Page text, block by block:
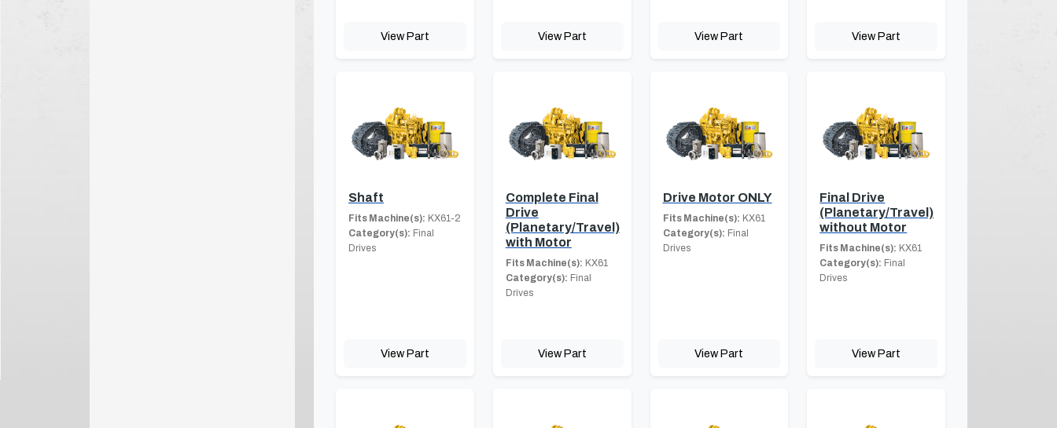
View Part View Part View Part View Part
Shaft
Fits Machine(s): KX61-2
Category(s): Final
Drives
View Part
Complete Final
Drive
(Planetary/Travel)
with Motor
Fits Machine(s): KX61
Category(s): Final
Drives
View Part
Drive Motor ONLY
Fits Machine(s): KX61
Category(s): Final
Drives
View Part
Final Drive
(Planetary/Travel)
without Motor
Fits Machine(s): KX61
Category(s): Final
Drives
View Part